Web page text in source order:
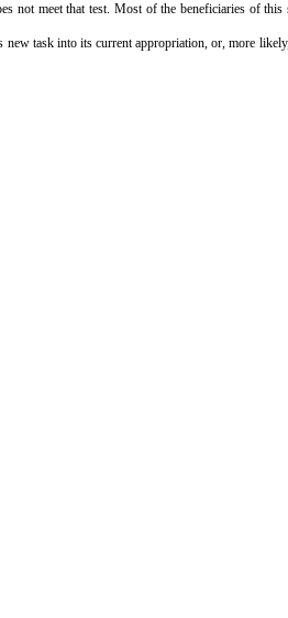
not meet that test. Most of the beneficiaries of
task into its current appropriation, or, more